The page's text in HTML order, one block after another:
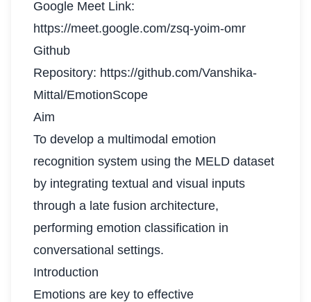
Google Meet Link:
https://meet.google.com/zsq-yoim-omr
Github
Repository: https://github.com/Vanshika-
Mittal/EmotionScope
Aim
To develop a multimodal emotion
recognition system using the MELD dataset
by integrating textual and visual inputs
through a late fusion architecture,
performing emotion classification in
conversational settings.
Introduction
Emotions are key to effective